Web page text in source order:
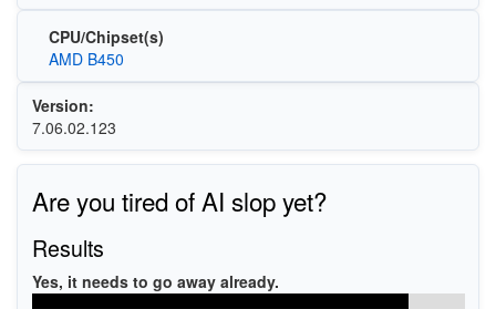
CPU/Chipset(s)
AMD B450
Version:
7.06.02.123
Are you tired of AI slop yet?
Results
Yes, it needs to go away already.